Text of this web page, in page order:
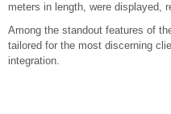
meters in length, were displayed,
Among the standout features of
tailored for the most discerning
integration.